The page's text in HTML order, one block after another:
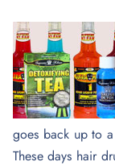
goes back up to
These days hair